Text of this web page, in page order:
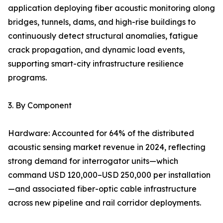
application deploying fiber acoustic monitoring along
bridges, tunnels, dams, and high-rise buildings to
continuously detect structural anomalies, fatigue
crack propagation, and dynamic load events,
supporting smart-city infrastructure resilience
programs.
3. By Component
Hardware: Accounted for 64% of the distributed
acoustic sensing market revenue in 2024, reflecting
strong demand for interrogator units—which
command USD 120,000–USD 250,000 per installation
—and associated fiber-optic cable infrastructure
across new pipeline and rail corridor deployments.